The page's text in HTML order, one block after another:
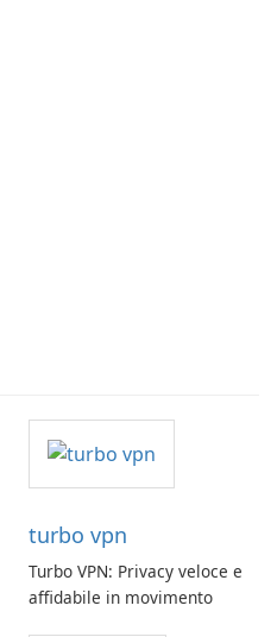
turbo vpn
Turbo VPN: Privacy veloce e
affidabile in movimento